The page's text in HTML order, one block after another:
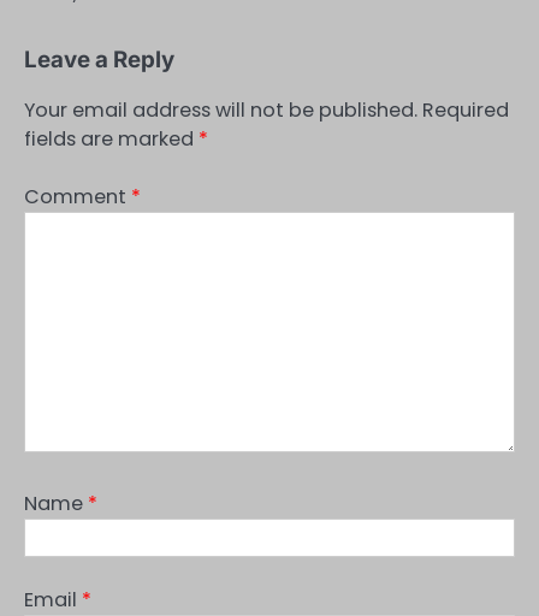
Leave a Reply
Your email address will not be published. Required
fields are marked *
Comment *
Name *
Email *